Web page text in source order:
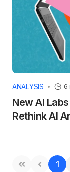
ANALYSIS 6
New AI
Rethink AI
1